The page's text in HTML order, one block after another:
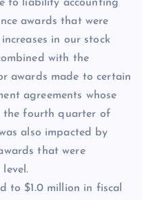
to liability accounting
awards that were
in our stock
with the
awards made to certain
agreements whose
the fourth quarter of
also impacted by
that were
to $1.0 million in fiscal